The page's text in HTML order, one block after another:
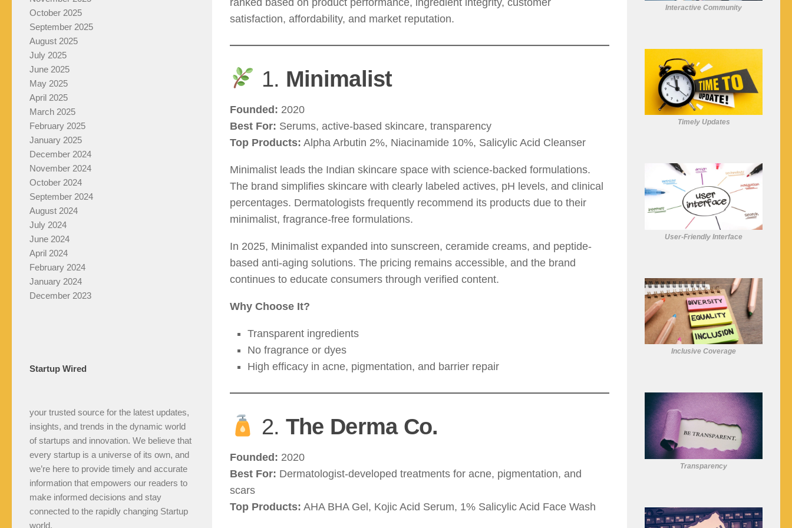
ranked based on product performance, ingredient integrity, customer
satisfaction, affordability, and market reputation.
1. Minimalist
Founded: 2020
Best For: Serums, active-based skincare, transparency
Top Products: Alpha Arbutin 2%, Niacinamide 10%, Salicylic Acid Cleanser
Minimalist leads the Indian skincare space with science-backed formulations.
The brand simplifies skincare with clearly labeled actives, pH levels, and clinical
percentages. Dermatologists frequently recommend its products due to their
minimalist, fragrance-free formulations.
In 2025, Minimalist expanded into sunscreen, ceramide creams, and peptide-
based anti-aging solutions. The pricing remains accessible, and the brand
continues to educate consumers through verified content.
Why Choose It?
Transparent ingredients
No fragrance or dyes
High efficacy in acne, pigmentation, and barrier repair
2. The Derma Co.
Founded: 2020
Best For: Dermatologist-developed treatments for acne, pigmentation, and
scars
Top Products: AHA BHA Gel, Kojic Acid Serum, 1% Salicylic Acid Face Wash
October 2025
September 2025
August 2025
July 2025
June 2025
May 2025
April 2025
March 2025
February 2025
January 2025
December 2024
November 2024
October 2024
September 2024
August 2024
July 2024
June 2024
April 2024
February 2024
January 2024
December 2023
Startup Wired
your trusted source for the latest updates,
insights, and trends in the dynamic world
of startups and innovation. We believe that
every startup is a universe of its own, and
we’re here to provide timely and accurate
information that empowers our readers to
make informed decisions and stay
connected to the rapidly changing Startup
world.
Interactive Community
Timely Updates
User-Friendly Interface
Inclusive Coverage
Transparency